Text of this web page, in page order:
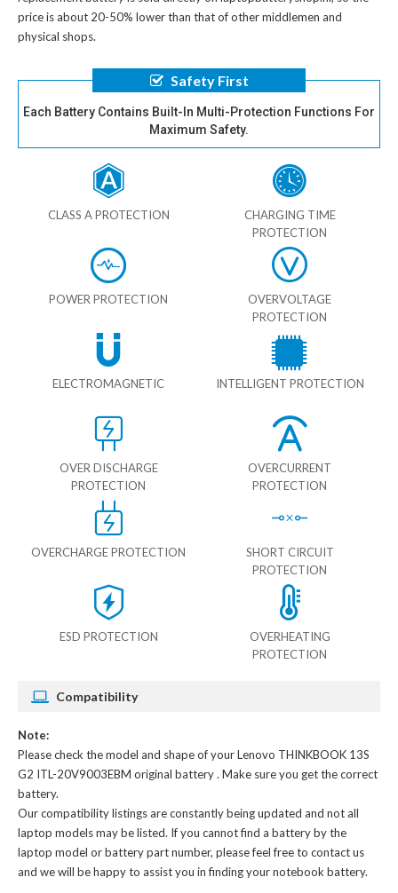
price is about 20-50% lower than that of other middlemen and
physical shops.
Safety First
Each Battery Contains Built-In Multi-Protection Functions For
Maximum Safety.
CLASS A PROTECTION
CHARGING TIME
PROTECTION
POWER PROTECTION
OVERVOLTAGE
PROTECTION
ELECTROMAGNETIC INTELLIGENT PROTECTION
OVER DISCHARGE
PROTECTION
OVERCURRENT
PROTECTION
OVERCHARGE PROTECTION
SHORT CIRCUIT
PROTECTION
ESD PROTECTION
OVERHEATING
PROTECTION
Compatibility
Note:
Please check the model and shape of yourLenovo THINKBOOK 13S
G2 ITL-20V9003EBM original battery. Make sure you get the correct
battery.
Our compatibility listings are constantly being updated and not all
laptop models may be listed. If you cannot find a battery by the
laptop model or battery part number, please feel free to contact us
and we will be happy to assist you in finding your notebook battery.